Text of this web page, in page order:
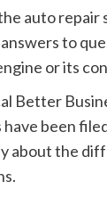
auto repair
to
or its
Better
have been
about the